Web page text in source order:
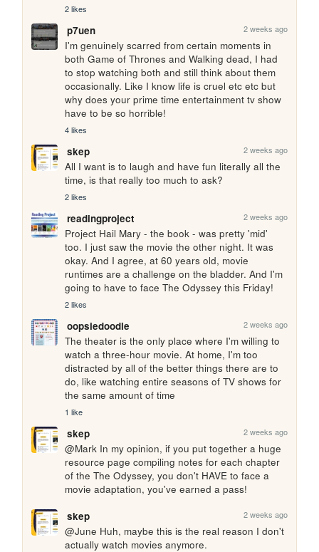
2 likes
p7uen 2 weeks ago
I'm genuinely scarred from certain moments in
both Game of Thrones and Walking dead, I had
to stop watching both and still think about them
occasionally. Like I know life is cruel etc etc but
why does your prime time entertainment tv show
have to be so horrible!
4 likes
skep 2 weeks ago
All I want is to laugh and have fun literally all the
time, is that really too much to ask?
2 likes
readingproject 2 weeks ago
Project Hail Mary - the book - was pretty 'mid'
too. I just saw the movie the other night. It was
okay. And I agree, at 60 years old, movie
runtimes are a challenge on the bladder. And I'm
going to have to face The Odyssey this Friday!
2 likes
oopsiedoodle 2 weeks ago
The theater is the only place where I'm willing to
watch a three-hour movie. At home, I'm too
distracted by all of the better things there are to
do, like watching entire seasons of TV shows for
the same amount of time
1 like
skep 2 weeks ago
@Mark In my opinion, if you put together a huge
resource page compiling notes for each chapter
of the The Odyssey, you don't HAVE to face a
movie adaptation, you've earned a pass!
skep
2 weeks ago
@June Huh, maybe this is the real reason I don't
actually watch movies anymore.